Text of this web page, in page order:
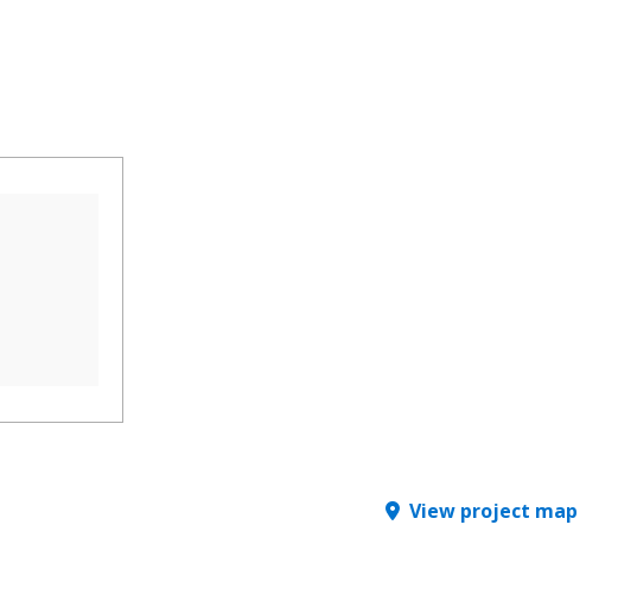
View project map